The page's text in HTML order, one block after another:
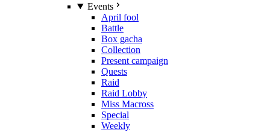
Events
April fool
Battle
Box gacha
Collection
Present campaign
Quests
Raid
Raid Lobby
Miss Macross
Special
Weekly